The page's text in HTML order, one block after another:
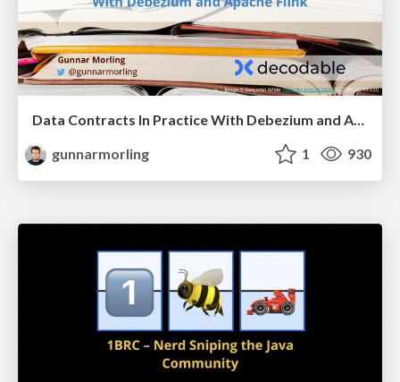
Data Contracts In Practice With Debezium and Apache Flink
gunnarmorling
1 930